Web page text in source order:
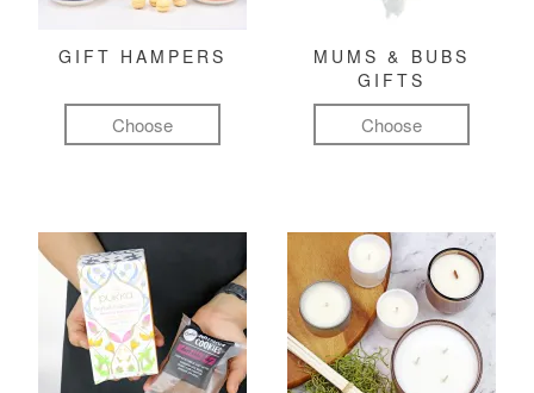
GIFT HAMPERS
Choose
MUMS & BUBS
GIFTS
Choose